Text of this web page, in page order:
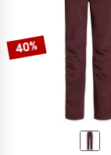
40%